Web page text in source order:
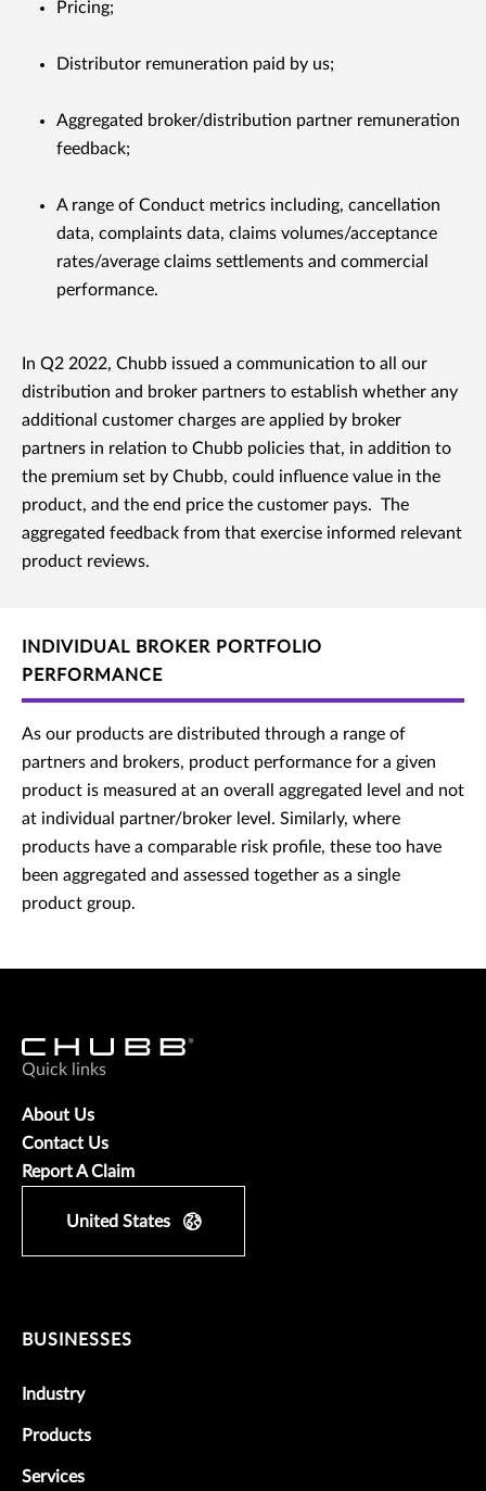
Pricing;
Distributor remuneration paid by us;
Aggregated broker/distribution partner remuneration
feedback;
A range of Conduct metrics including, cancellation
data, complaints data, claims volumes/acceptance
rates/average claims settlements and commercial
performance.
In Q2 2022, Chubb issued a communication to all our
distribution and broker partners to establish whether any
additional customer charges are applied by broker
partners in relation to Chubb policies that, in addition to
the premium set by Chubb, could influence value in the
product, and the end price the customer pays. The
aggregated feedback from that exercise informed relevant
product reviews.
INDIVIDUAL BROKER PORTFOLIO
PERFORMANCE
As our products are distributed through a range of
partners and brokers, product performance for a given
product is measured at an overall aggregated level and not
at individual partner/broker level. Similarly, where
products have a comparable risk profile, these too have
been aggregated and assessed together as a single
product group.
Quick links
About Us
Contact Us
Report A Claim
United States
BUSINESSES
Industry
Products
Services